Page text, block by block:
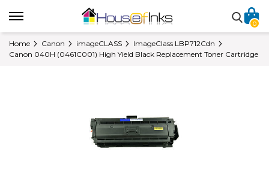
0
Home Canon imageCLASS
ImageClass LBP712Cdn
Canon 040H (0461C001) High Yield Black Replacement Toner Cartridge